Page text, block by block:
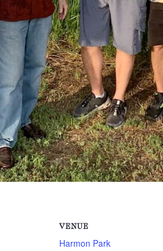
VENUE
Harmon Park